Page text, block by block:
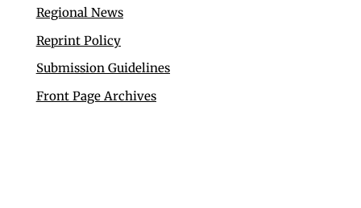
Regional News
Reprint Policy
Submission Guidelines
Front Page Archives